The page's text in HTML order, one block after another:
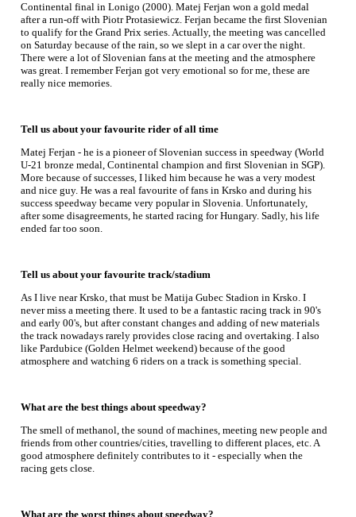
Continental final in Lonigo (2000). Matej Ferjan won a gold medal
after a run-off with Piotr Protasiewicz. Ferjan became the first Slovenian
to qualify for the Grand Prix series. Actually, the meeting was cancelled
on Saturday because of the rain, so we slept in a car over the night.
There were a lot of Slovenian fans at the meeting and the atmosphere
was great. I remember Ferjan got very emotional so for me, these are
really nice memories.
Tell us about your favourite rider of all time
Matej Ferjan - he is a pioneer of Slovenian success in speedway (World
U-21 bronze medal, Continental champion and first Slovenian in SGP).
More because of successes, I liked him because he was a very modest
and nice guy. He was a real favourite of fans in Krsko and during his
success speedway became very popular in Slovenia. Unfortunately,
after some disagreements, he started racing for Hungary. Sadly, his life
ended far too soon.
Tell us about your favourite track/stadium
As I live near Krsko, that must be Matija Gubec Stadion in Krsko. I
never miss a meeting there. It used to be a fantastic racing track in 90's
and early 00's, but after constant changes and adding of new materials
the track nowadays rarely provides close racing and overtaking. I also
like Pardubice (Golden Helmet weekend) because of the good
atmosphere and watching 6 riders on a track is something special.
What are the best things about speedway?
The smell of methanol, the sound of machines, meeting new people and
friends from other countries/cities, travelling to different places, etc. A
good atmosphere definitely contributes to it - especially when the
racing gets close.
What are the worst things about speedway?